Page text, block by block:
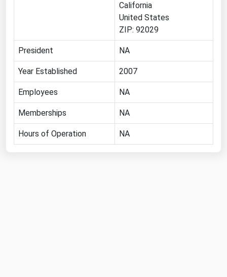
California
United States
ZIP: 92029
President NA
Year Established 2007
Employees NA
Memberships NA
Hours of Operation NA
Illinois
Indiana
Kansas
Louisiana